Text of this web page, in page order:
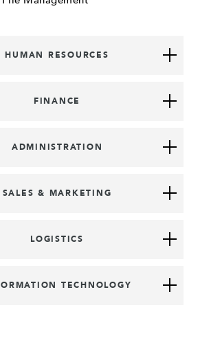
HUMAN RESOURCES
FINANCE
ADMINISTRATION
SALES & MARKETING
LOGISTICS
TECHNOLOGY